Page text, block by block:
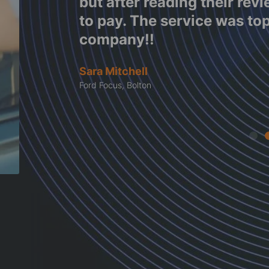
to pay. The service was
company!!
Sara Mitchell
Ford Focus, Bolton